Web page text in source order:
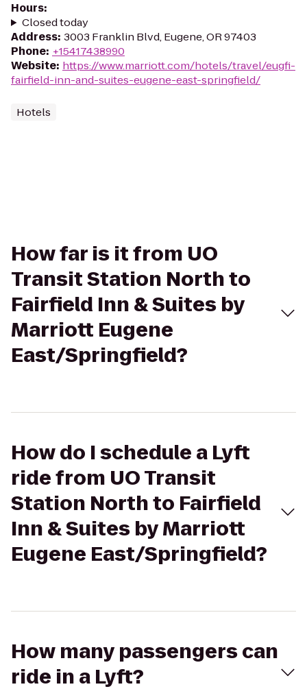
Hours:
Closed today
Address: 3003 Franklin Blvd, Eugene, OR 97403
Phone: +15417438990
Website: https://www.marriott.com/hotels/travel/eugfi-
fairfield-inn-and-suites-eugene-east-springfield/
Hotels
How far is it from UO
Transit Station North to
Fairfield Inn & Suites by
Marriott Eugene
East/Springfield?
How do I schedule a Lyft
ride from UO Transit
Station North to Fairfield
Inn & Suites by Marriott
Eugene East/Springfield?
How many passengers can
ride in a Lyft?